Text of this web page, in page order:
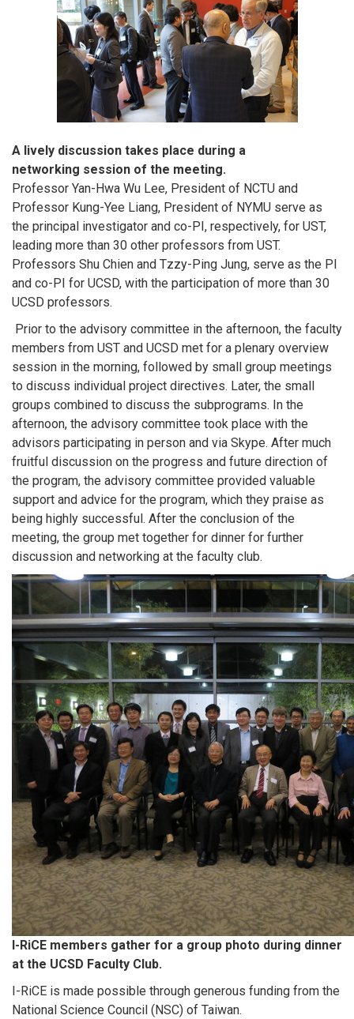
A lively discussion takes place during a
networking session of the meeting.
Professor Yan-Hwa Wu Lee, President of NCTU and
Professor Kung-Yee Liang, President of NYMU serve as
the principal investigator and co-PI, respectively, for UST,
leading more than 30 other professors from UST.
Professors Shu Chien and Tzzy-Ping Jung, serve as the PI
and co-PI for UCSD, with the participation of more than 30
UCSD professors.
Prior to the advisory committee in the afternoon, the faculty
members from UST and UCSD met for a plenary overview
session in the morning, followed by small group meetings
to discuss individual project directives. Later, the small
groups combined to discuss the subprograms. In the
afternoon, the advisory committee took place with the
advisors participating in person and via Skype. After much
fruitful discussion on the progress and future direction of
the program, the advisory committee provided valuable
support and advice for the program, which they praise as
being highly successful. After the conclusion of the
meeting, the group met together for dinner for further
discussion and networking at the faculty club.
I-RiCE members gather for a group photo during dinner
at the UCSD Faculty Club.
I-RiCE is made possible through generous funding from the
National Science Council (NSC) of Taiwan.